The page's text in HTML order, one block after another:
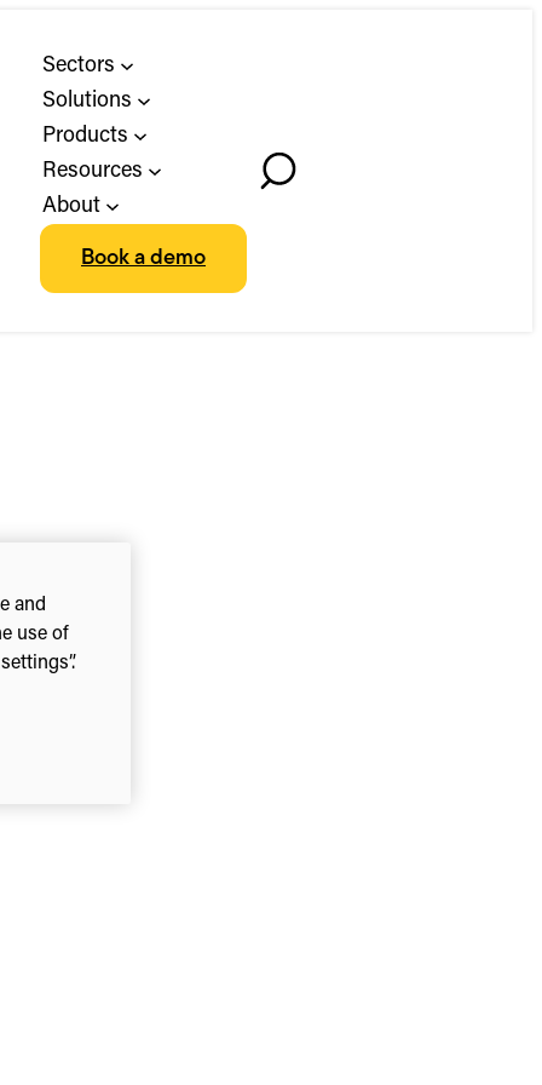
Sectors
Solutions
Products
Resources
About
Book a demo
Toggle
and
use of